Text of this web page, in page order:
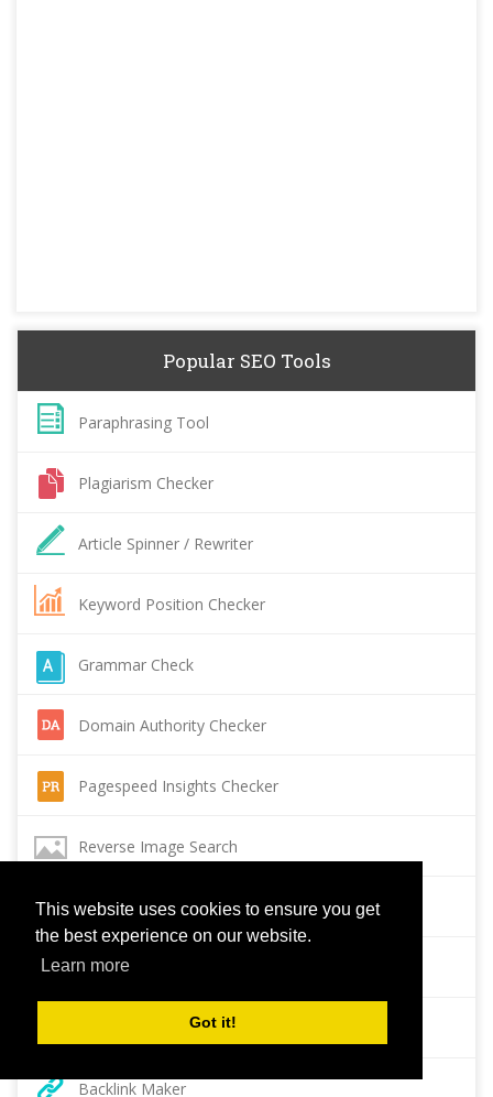
This website uses cookies to ensure you get
the best experience on our website.
Learn more
Got it!
Popular SEO Tools
Paraphrasing Tool
Plagiarism Checker
Article Spinner / Rewriter
Keyword Position Checker
Grammar Check
Domain Authority Checker
Pagespeed Insights Checker
Reverse Image Search
Page Authority checker
Backlink Checker
Alexa Rank Checker
Backlink Maker